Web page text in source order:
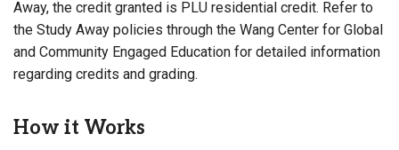
Away, the credit granted is PLU residential credit. Refer to
the Study Away policies through the Wang Center for Global
and Community Engaged Education for detailed information
regarding credits and grading.
How it Works